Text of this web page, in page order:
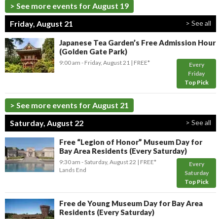
> See more events for August 19
Friday, August 21
> See all
Japanese Tea Garden’s Free Admission Hour
(Golden Gate Park)
Every
Friday
Top Pick
9:00 am - Friday, August 21 FREE*
> See more events for August 21
Saturday, August 22
> See all
Free “Legion of Honor” Museum Day for
Bay Area Residents (Every Saturday)
Every
Saturday
Top Pick
9:30 am - Saturday, August 22
FREE*
Lands End
Free de Young Museum Day for Bay Area
Residents (Every Saturday)